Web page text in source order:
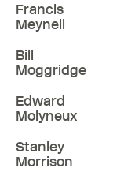
Francis
Meynell
Bill
Moggridge
Edward
Molyneux
Stanley
Morrison